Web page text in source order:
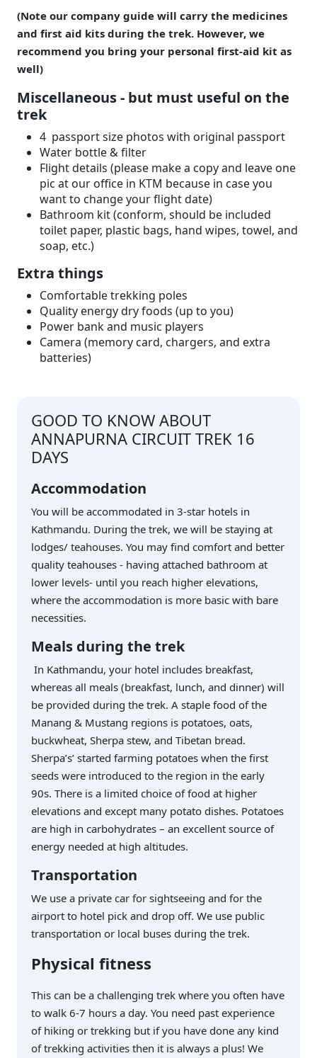
(Note our company guide will carry the medicines
and first aid kits during the trek. However, we
recommend you bring your personal first-aid kit as
well)
Miscellaneous - but must useful on the
trek
4 passport size photos with original passport
Water bottle & filter
Flight details (please make a copy and leave one
pic at our office in KTM because in case you
want to change your flight date)
Bathroom kit (conform, should be included
toilet paper, plastic bags, hand wipes, towel, and
soap, etc.)
Extra things
Comfortable trekking poles
Quality energy dry foods (up to you)
Power bank and music players
Camera (memory card, chargers, and extra
batteries)
GOOD TO KNOW ABOUT
ANNAPURNA CIRCUIT TREK 16
DAYS
Accommodation
You will be accommodated in 3-star hotels in
Kathmandu. During the trek, we will be staying at
lodges/ teahouses. You may find comfort and better
quality teahouses - having attached bathroom at
lower levels- until you reach higher elevations,
where the accommodation is more basic with bare
necessities.
Meals during the trek
In Kathmandu, your hotel includes breakfast,
whereas all meals (breakfast, lunch, and dinner) will
be provided during the trek. A staple food of the
Manang & Mustang regions is potatoes, oats,
buckwheat, Sherpa stew, and Tibetan bread.
Sherpa’s’ started farming potatoes when the first
seeds were introduced to the region in the early
90s. There is a limited choice of food at higher
elevations and except many potato dishes. Potatoes
are high in carbohydrates – an excellent source of
energy needed at high altitudes.
Transportation
We use a private car for sightseeing and for the
airport to hotel pick and drop off. We use public
transportation or local buses during the trek.
Physical fitness
This can be a challenging trek where you often have
to walk 6-7 hours a day. You need past experience
of hiking or trekking but if you have done any kind
of trekking activities then it is always a plus! We